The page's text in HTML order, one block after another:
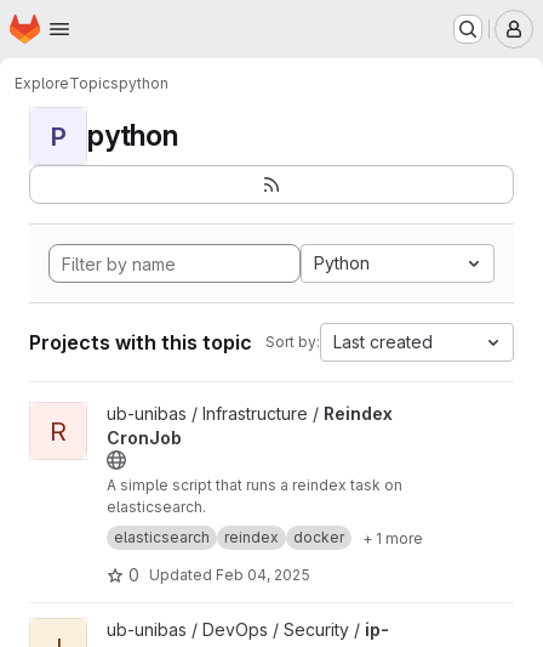
Skip to main content
Homepage
ExploreTopicspython
P python
Python
Projects with this topic Sort by: Last created
View Reindex CronJob project
R
ub-unibas / Infrastructure / Reindex
CronJob
A simple script that runs a reindex task on
elasticsearch.
elasticsearch
reindex docker + 1 more
0 Updated Feb 04, 2025
View ip-address-checker project
ub-unibas / DevOps / Security / ip-